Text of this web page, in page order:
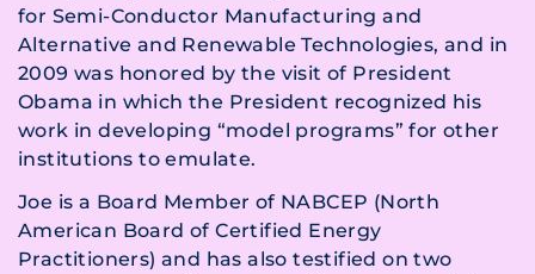
for Semi-Conductor Manufacturing and
Alternative and Renewable Technologies, and in
2009 was honored by the visit of President
Obama in which the President recognized his
work in developing “model programs” for other
institutions to emulate.
Joe is a Board Member of NABCEP (North
American Board of Certified Energy
Practitioners) and has also testified on two